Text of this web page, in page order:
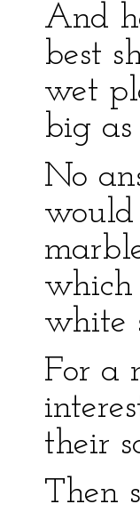
And
best
wet
big as
No
would
which
white
For a
their
Then